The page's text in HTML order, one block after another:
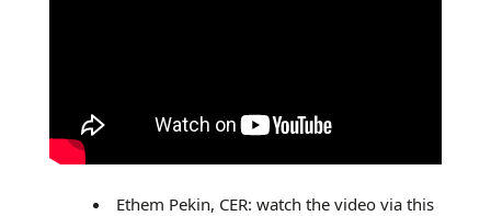
Ethem Pekin, CER: watch the video via this